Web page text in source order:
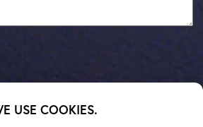
USE COOKIES.
Priorities